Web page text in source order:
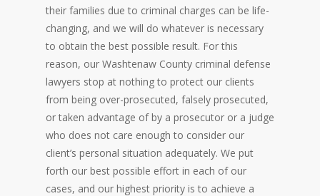
their families due to criminal charges can be life-
changing, and we will do whatever is necessary
to obtain the best possible result. For this
reason, our Washtenaw County criminal defense
lawyers stop at nothing to protect our clients
from being over-prosecuted, falsely prosecuted,
or taken advantage of by a prosecutor or a judge
who does not care enough to consider our
client’s personal situation adequately. We put
forth our best possible effort in each of our
cases, and our highest priority is to achieve a